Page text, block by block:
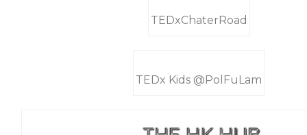
TEDxChaterRoad
TEDx Kids @PolFuLam